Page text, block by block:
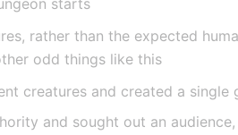
starts
rather than the expected
odd things like this
creatures and created a single
and sought out an